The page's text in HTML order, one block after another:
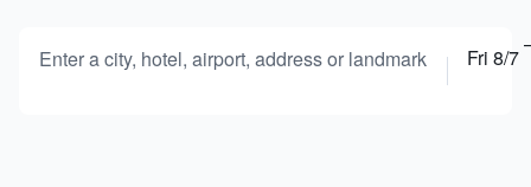
Enter a city, hotel, airport, address or landmark Fri 8/7